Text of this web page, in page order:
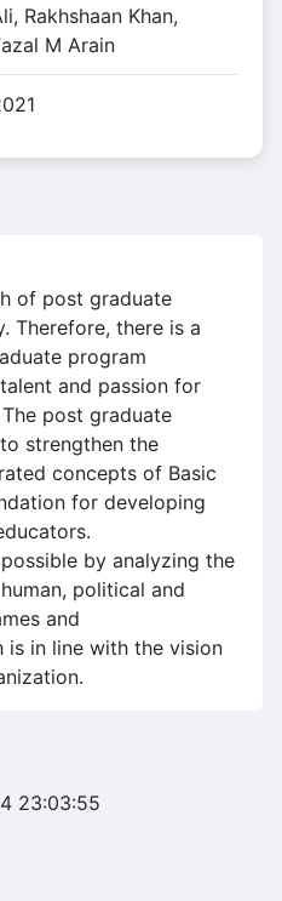
Rakhshaan Khan,
M Arain
of post graduate
Therefore, there is a
program
and passion for
post graduate
strengthen the
concepts of Basic
for developing
by analyzing the
political and
and
is in line with the vision
23:03:55